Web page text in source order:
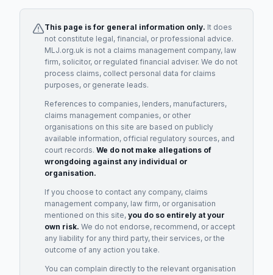
This page is for general information only. It does
not constitute legal, financial, or professional advice.
MLJ.org.uk is not a claims management company, law
firm, solicitor, or regulated financial adviser. We do not
process claims, collect personal data for claims
purposes, or generate leads.
References to companies, lenders, manufacturers,
claims management companies, or other
organisations on this site are based on publicly
available information, official regulatory sources, and
court records. We do not make allegations of
wrongdoing against any individual or
organisation.
If you choose to contact any company, claims
management company, law firm, or organisation
mentioned on this site, you do so entirely at your
own risk. We do not endorse, recommend, or accept
any liability for any third party, their services, or the
outcome of any action you take.
You can complain directly to the relevant organisation